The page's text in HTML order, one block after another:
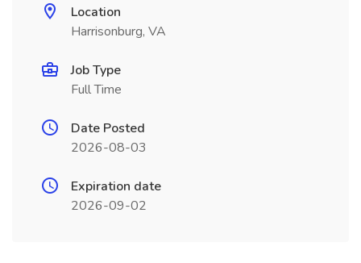
Location
Harrisonburg, VA
Job Type
Full Time
Date Posted
2026-08-03
Expiration date
2026-09-02